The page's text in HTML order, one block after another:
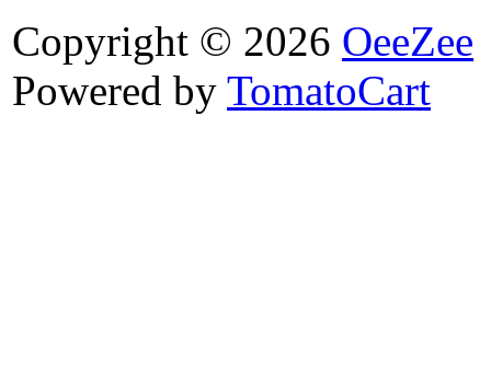
Copyright © 2026 OeeZee
Powered by TomatoCart